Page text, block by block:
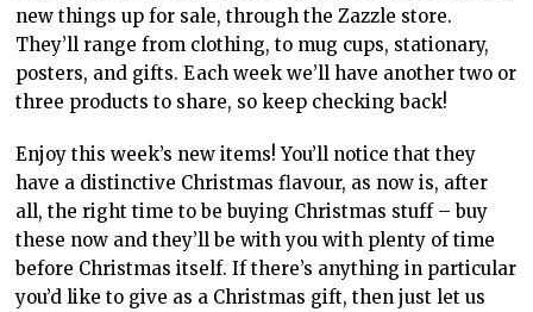
new things up for sale, through the Zazzle store.
They’ll range from clothing, to mug cups, stationary,
posters, and gifts. Each week we’ll have another two or
three products to share, so keep checking back!
Enjoy this week’s new items! You’ll notice that they
have a distinctive Christmas flavour, as now is, after
all, the right time to be buying Christmas stuff – buy
these now and they’ll be with you with plenty of time
before Christmas itself. If there’s anything in particular
you’d like to give as a Christmas gift, then just let us